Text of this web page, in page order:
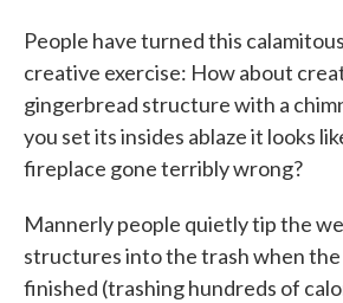
People have turned this
creative exercise: How about
gingerbread structure with a
you set its insides ablaze it looks
fireplace gone terribly wrong?
Mannerly people quietly tip the
structures into the trash when the
finished (trashing hundreds of